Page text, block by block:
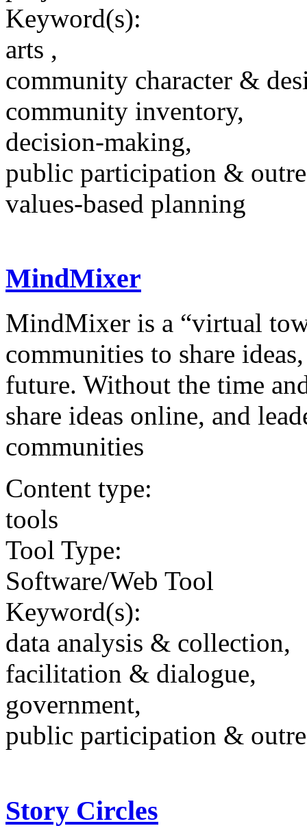
Keyword(s):
arts ,
community character &
community inventory,
decision-making,
public participation &
values-based planning
MindMixer
MindMixer is a “virtual
communities to share
future. Without the time
share ideas online, and
communities
Content type:
tools
Tool Type:
Software/Web Tool
Keyword(s):
data analysis & collection,
facilitation & dialogue,
government,
public participation &
Story Circles